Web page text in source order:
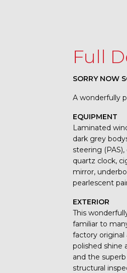
Full
SORRY NOW
A wonderfully
EQUIPMENT
Laminated
dark grey
steering
quartz clock,
mirror,
pearlescent
EXTERIOR
This
familiar to
factory original
polished shine
and the
structural